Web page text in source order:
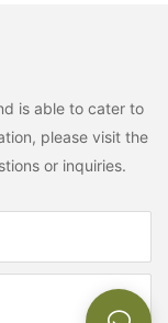
is able to cater to
please visit the
or inquiries.